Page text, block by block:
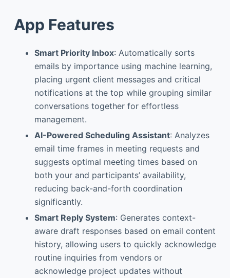
App Features
Smart Priority Inbox: Automatically sorts
emails by importance using machine learning,
placing urgent client messages and critical
notifications at the top while grouping similar
conversations together for effortless
management.
AI-Powered Scheduling Assistant: Analyzes
email time frames in meeting requests and
suggests optimal meeting times based on
both your and participants’ availability,
reducing back-and-forth coordination
significantly.
Smart Reply System: Generates context-
aware draft responses based on email content
history, allowing users to quickly acknowledge
routine inquiries from vendors or
acknowledge project updates without